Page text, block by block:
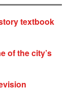
textbook
of the city’s